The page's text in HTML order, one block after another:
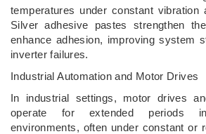
temperatures under constant vibration
Silver adhesive pastes strengthen
enhance adhesion, improving system
inverter failures.
Industrial Automation and Motor Drives
In industrial settings, motor drives
operate for extended periods in
environments, often under constant or